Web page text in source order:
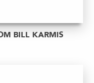
BILL KARMIS